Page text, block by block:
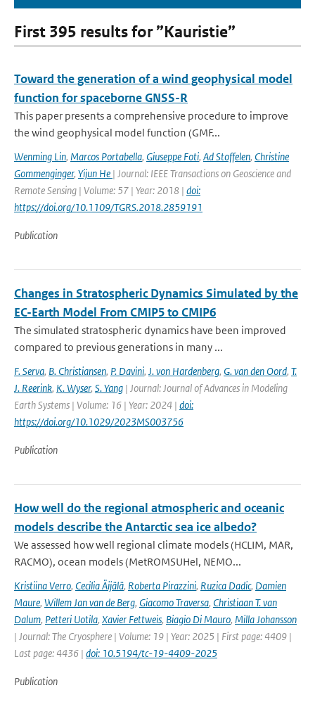
First 395 results for ”Kauristie”
Toward the generation of a wind geophysical model
function for spaceborne GNSS-R
This paper presents a comprehensive procedure to improve
the wind geophysical model function (GMF...
Wenming Lin, Marcos Portabella, Giuseppe Foti, Ad Stoffelen, Christine
Gommenginger, Yijun He | Journal: IEEE Transactions on Geoscience and
Remote Sensing | Volume: 57 | Year: 2018 | doi:
https://doi.org/10.1109/TGRS.2018.2859191
Publication
Changes in Stratospheric Dynamics Simulated by the
EC-Earth Model From CMIP5 to CMIP6
The simulated stratospheric dynamics have been improved
compared to previous generations in many ...
F. Serva, B. Christiansen, P. Davini, J. von Hardenberg, G. van den Oord, T.
J. Reerink, K. Wyser, S. Yang | Journal: Journal of Advances in Modeling
Earth Systems | Volume: 16 | Year: 2024 | doi:
https://doi.org/10.1029/2023MS003756
Publication
How well do the regional atmospheric and oceanic
models describe the Antarctic sea ice albedo?
We assessed how well regional climate models (HCLIM, MAR,
RACMO), ocean models (MetROMSUHel, NEMO...
Kristiina Verro, Cecilia Äijälä, Roberta Pirazzini, Ruzica Dadic, Damien
Maure, Willem Jan van de Berg, Giacomo Traversa, Christiaan T. van
Dalum, Petteri Uotila, Xavier Fettweis, Biagio Di Mauro, Milla Johansson
| Journal: The Cryosphere | Volume: 19 | Year: 2025 | First page: 4409 |
Last page: 4436 | doi: 10.5194/tc-19-4409-2025
Publication